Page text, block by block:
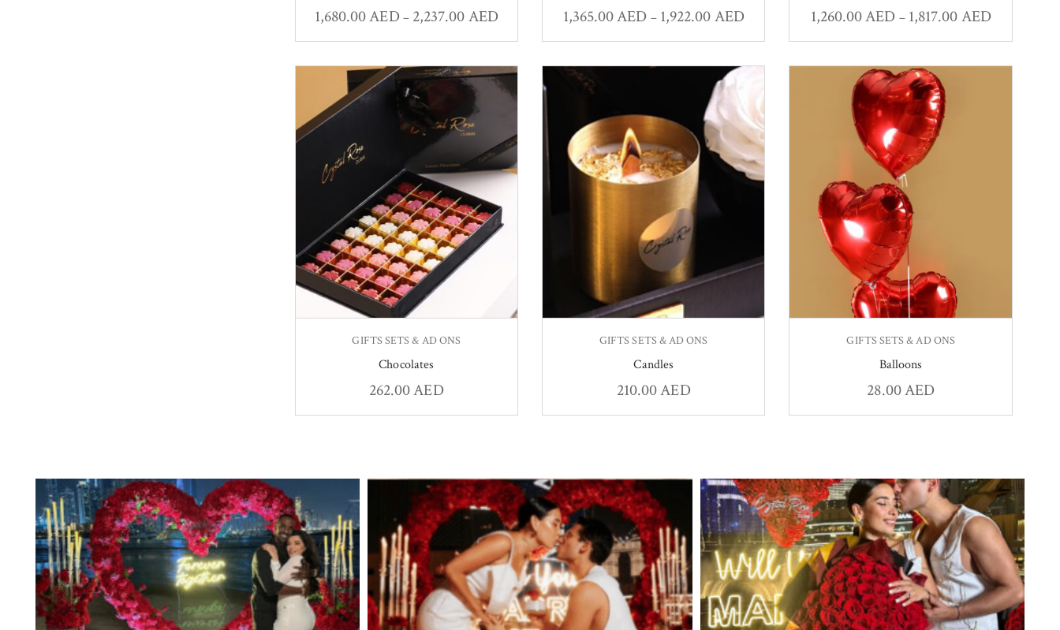
1,680.00AED – 2,237.00AED 1,365.00AED – 1,922.00AED 1,260.00AED – 1,817.00AED
GIFTS SETS & AD ONS
Chocolates
262.00AED
GIFTS SETS & AD ONS
Candles
210.00AED
GIFTS SETS & AD ONS
Balloons
28.00AED